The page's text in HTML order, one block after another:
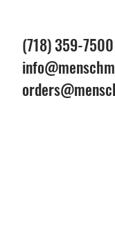
(718) 359-7500